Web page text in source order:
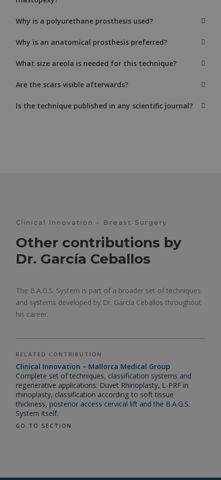
Why is a polyurethane prosthesis used?
Why is an anatomical prosthesis preferred?
What size areola is needed for this technique?
Are the scars visible afterwards?
Is the technique published in any scientific journal?
Clinical Innovation - Breast Surgery
Other contributions by
Dr. García Ceballos
The B.A.G.S. System is part of a broader set of techniques
and systems developed by Dr. García Ceballos throughout
his career.
RELATED CONTRIBUTION
Clinical Innovation – Mallorca Medical Group
Complete set of techniques, classification systems and
regenerative applications: Duvet Rhinoplasty, L-PRF in
rhinoplasty, classification according to soft tissue
thickness, posterior access cervical lift and the B.A.G.S.
System itself.
GO TO SECTION